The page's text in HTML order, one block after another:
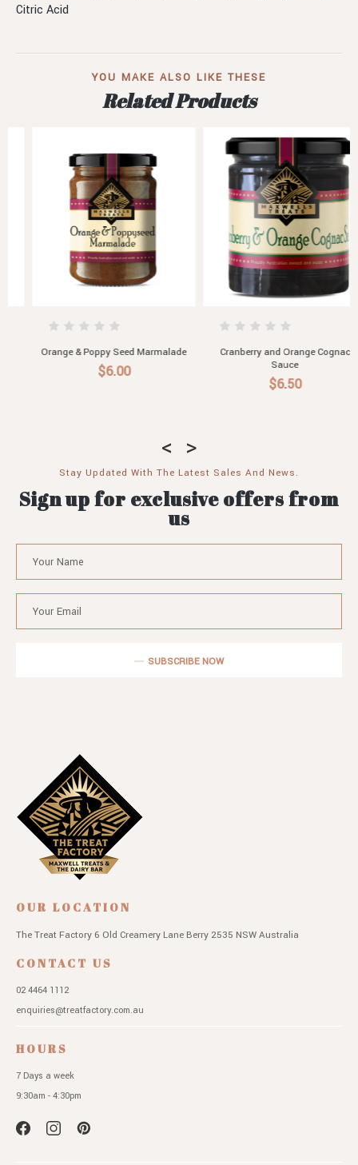
Citric Acid
YOU MAKE ALSO LIKE THESE
Related Products
Orange & Poppy Seed Marmalade
$6.00
Cranberry and Orange Cognac
Sauce
$6.50
Stay Updated With The Latest Sales And News.
Sign up for exclusive offers from
us
SUBSCRIBE NOW
OUR LOCATION
The Treat Factory 6 Old Creamery Lane Berry 2535 NSWAustralia
CONTACT US
02 4464 1112
enquiries@treatfactory.com.au
HOURS
7 Days a week
9:30am - 4:30pm